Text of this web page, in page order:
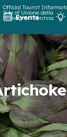
Official Tourist
Site of Unione della
Romagna Faentina
Events